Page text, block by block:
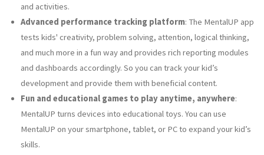
and activities.
Advanced performance tracking platform: The MentalUP app
tests kids' creativity, problem solving, attention, logical thinking,
and much more in a fun way and provides rich reporting modules
and dashboards accordingly. So you can track your kid’s
development and provide them with beneficial content.
Fun and educational games to play anytime, anywhere:
MentalUP turns devices into educational toys. You can use
MentalUP on your smartphone, tablet, or PC to expand your kid’s
skills.